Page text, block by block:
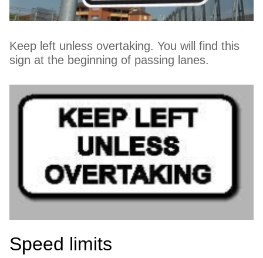
Keep left unless overtaking. You will find this
sign at the beginning of passing lanes.
Speed limits